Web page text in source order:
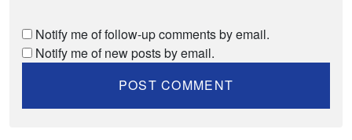
Notify me of follow-up comments by email.
Notify me of new posts by email.